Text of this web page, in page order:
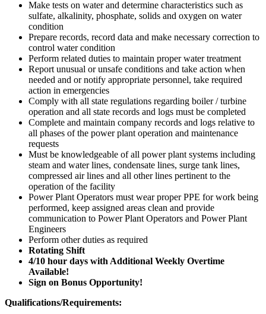
Make tests on water and determine characteristics such as
sulfate, alkalinity, phosphate, solids and oxygen on water
condition
Prepare records, record data and make necessary correction to
control water condition
Perform related duties to maintain proper water treatment
Report unusual or unsafe conditions and take action when
needed and or notify appropriate personnel, take required
action in emergencies
Comply with all state regulations regarding boiler / turbine
operation and all state records and logs must be completed
Complete and maintain company records and logs relative to
all phases of the power plant operation and maintenance
requests
Must be knowledgeable of all power plant systems including
steam and water lines, condensate lines, surge tank lines,
compressed air lines and all other lines pertinent to the
operation of the facility
Power Plant Operators must wear proper PPE for work being
performed, keep assigned areas clean and provide
communication to Power Plant Operators and Power Plant
Engineers
Perform other duties as required
Rotating Shift
4/10 hour days with Additional Weekly Overtime
Available!
Sign on Bonus Opportunity!
Qualifications/Requirements: